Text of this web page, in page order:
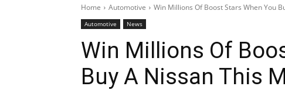
Home Automotive Win Millions Of Boost Stars When You
Automotive News
Win Millions Of
Buy A Nissan This